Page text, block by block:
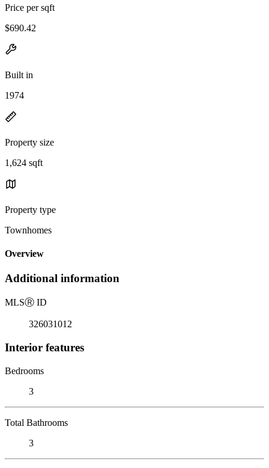
Price per sqft
$690.42
Built in
1974
Property size
1,624 sqft
Property type
Townhomes
Overview
Additional information
MLSⓇ ID
326031012
Interior features
Bedrooms
3
Total Bathrooms
3